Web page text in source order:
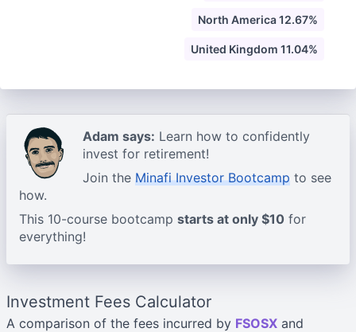
North America 12.67%
United Kingdom 11.04%
Adam says: Learn how to confidently
invest for retirement!
Join the Minafi Investor Bootcamp to see
how.
This 10-course bootcamp starts at only $10 for
everything!
Investment Fees Calculator
A comparison of the fees incurred by FSOSX and